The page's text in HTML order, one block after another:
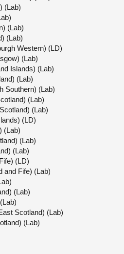
(Lab)
(Lab)
(Lab)
Western) (LD)
(Lab)
Islands) (Lab)
(Lab)
Southern) (Lab)
(Lab)
(Lab)
(LD)
(Lab)
(Lab)
(Lab)
(LD)
and Fife) (Lab)
(Lab)
Scotland) (Lab)
(Lab)